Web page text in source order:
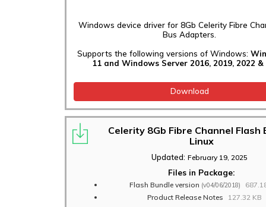
Windows device driver for 8Gb Celerity Fibre
Bus Adapters.
Supports the following versions of Windows:
11 and Windows Server 2016, 2019, 2022 &
Download
Celerity 8Gb Fibre Channel Flash
Linux
Updated: February 19, 2025
Files in Package:
Flash Bundle version (v04/06/2018)
Product Release Notes
127.32 KB